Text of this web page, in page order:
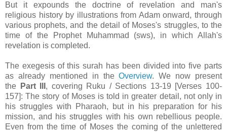
But it expounds the doctrine of revelation and man's
religious history by illustrations from Adam onward, through
various prophets, and the detail of Moses's struggles, to the
time of the Prophet Muhammad (sws), in which Allah's
revelation is completed.
The exegesis of this surah has been divided into five parts
as already mentioned in theOverview. We now present
the
Part III , covering Ruku / Sections 13-19 [Verses 100-
157]: The story of Moses is told in greater detail, not only in
his struggles with Pharaoh, but in his preparation for his
mission, and his struggles with his own rebellious people.
Even from the time of Moses the coming of the unlettered